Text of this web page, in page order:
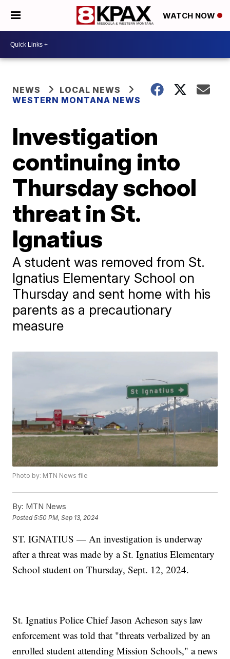
WATCH NOW
NEWS
LOCAL NEWS
WESTERN MONTANA NEWS
Investigation
continuing into
Thursday school
threat in St.
Ignatius
A student was removed from St.
Ignatius Elementary School on
Thursday and sent home with his
parents as a precautionary
measure
Photo by: MTN News file
By: MTN News
Posted5:50 PM, Sep 13, 2024
ST. IGNATIUS — An investigation is underway
after a threat was made by a St. Ignatius Elementary
School student on Thursday, Sept. 12, 2024.
St. Ignatius Police Chief Jason Acheson says law
enforcement was told that "threats verbalized by an
enrolled student attending Mission Schools," a news